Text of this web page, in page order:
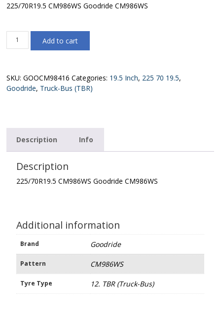
225/70R19.5 CM986WS Goodride CM986WS
225/70R19.5
CM986WS
quantity
Add to cart
SKU:GOOCM98416 Categories: 19.5 Inch, 225 70 19.5,
Goodride, Truck-Bus (TBR)
Description Info
Description
225/70R19.5 CM986WS Goodride CM986WS
Additional information
Brand Goodride
Pattern CM986WS
Tyre Type 12. TBR (Truck-Bus)